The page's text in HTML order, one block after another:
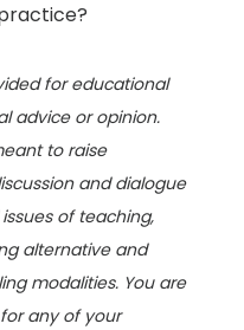
for educational
advice or opinion.
to raise
and dialogue
of teaching,
alternative and
modalities. You are
any of your